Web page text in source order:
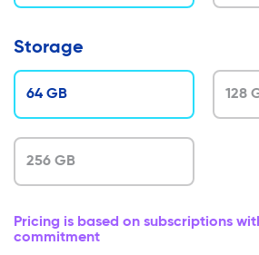
Storage
64 GB 128
256 GB
Pricing is based on subscriptions
commitment